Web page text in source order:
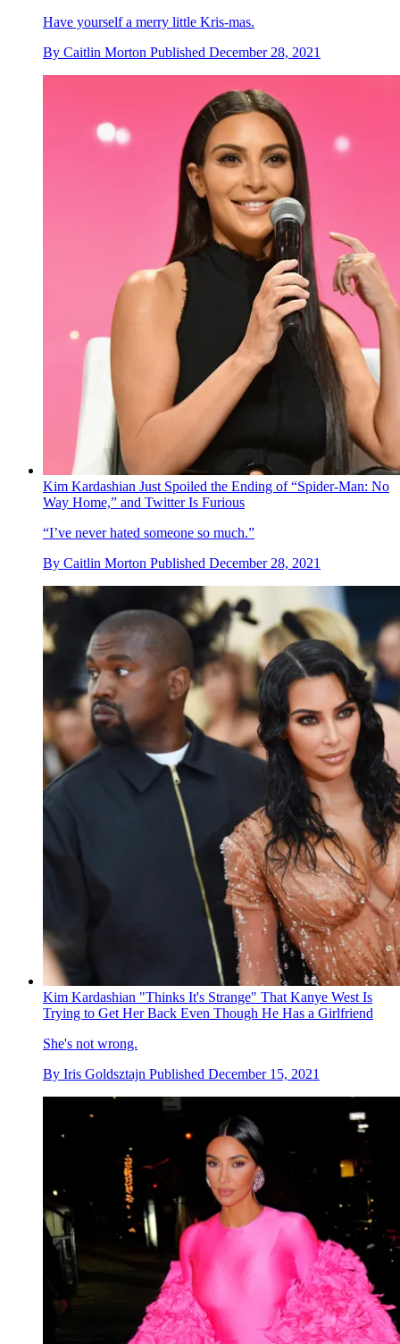
Have yourself a merry little Kris-mas.
By Caitlin Morton Published December 28, 2021
Kim Kardashian Just Spoiled the Ending of “Spider-Man: No
Way Home,” and Twitter Is Furious
“I’ve never hated someone so much.”
By Caitlin Morton Published December 28, 2021
Kim Kardashian "Thinks It's Strange" That Kanye West Is
Trying to Get Her Back Even Though He Has a Girlfriend
She's not wrong.
By Iris Goldsztajn Published December 15, 2021